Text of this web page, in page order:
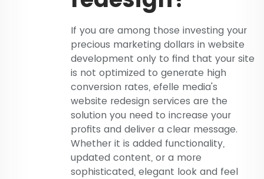
If you are among those investing your
precious marketing dollars in website
development only to find that your site
is not optimized to generate high
conversion rates, efelle media's
website redesign services are the
solution you need to increase your
profits and deliver a clear message.
Whether it is added functionality,
updated content, or a more
sophisticated, elegant look and feel